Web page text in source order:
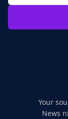
Your
News